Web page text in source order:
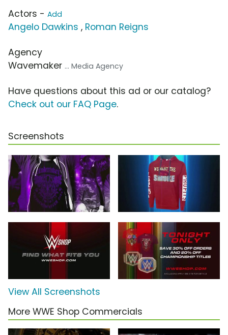
Actors - Add
Angelo Dawkins , Roman Reigns
Agency
Wavemaker ... Media Agency
Have questions about this ad or our catalog?
Check out our FAQ Page.
Screenshots
View All Screenshots
More WWE Shop Commercials